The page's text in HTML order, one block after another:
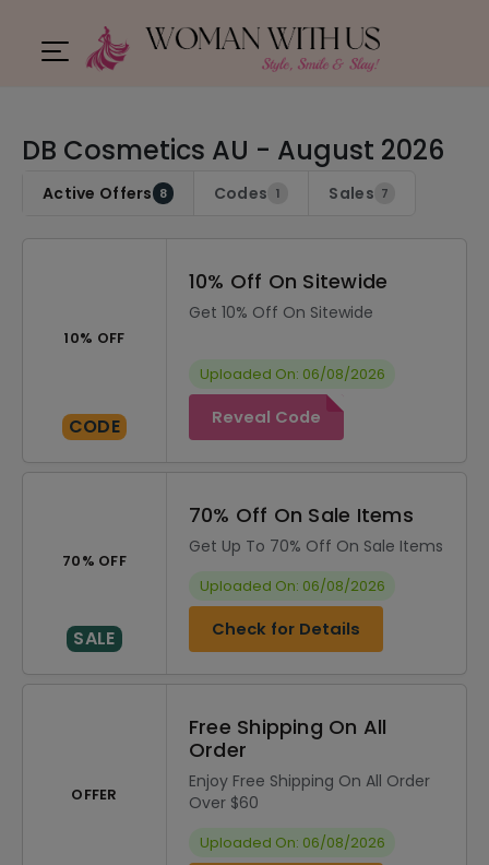
DB Cosmetics AU - August 2026
Active Offers 8 Codes 1 Sales 7
10% OFF
CODE
10% Off On Sitewide
Get 10% Off On Sitewide
Uploaded On: 06/08/2026
Reveal Code
70% OFF
SALE
70% Off On Sale Items
Get Up To 70% Off On Sale Items
Uploaded On: 06/08/2026
Check for Details
OFFER
Free Shipping On All
Order
Enjoy Free Shipping On All Order
Over $60
Uploaded On: 06/08/2026